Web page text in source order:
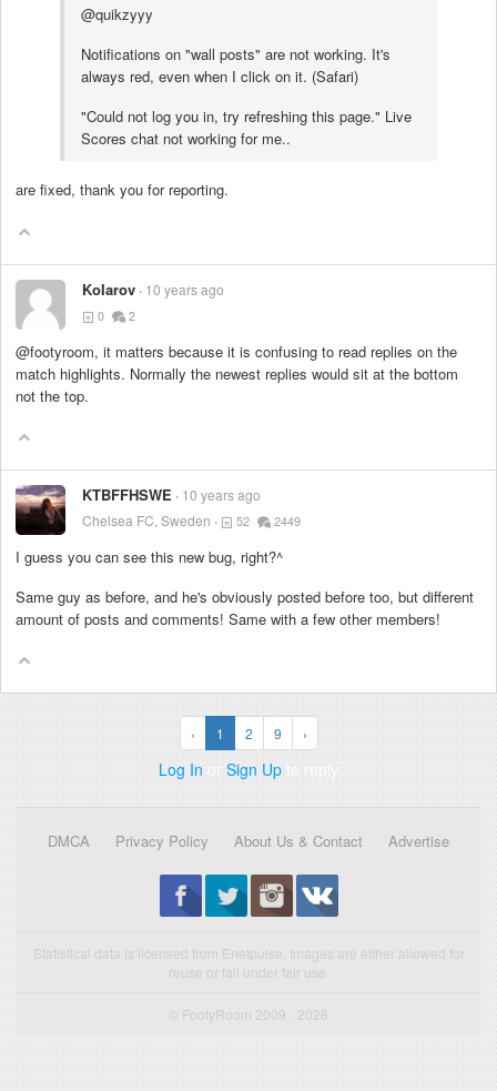
@quikzyyy
Notifications on "wall posts" are not working. It's
always red, even when I click on it. (Safari)
"Could not log you in, try refreshing this page." Live
Scores chat not working for me..
are fixed, thank you for reporting.
KoIarov 10 years ago
0 2
@footyroom, it matters because it is confusing to read replies on the
match highlights. Normally the newest replies would sit at the bottom
not the top.
KTBFFHSWE
10 years ago
Chelsea FC, Sweden
52 2449
I guess you can see this new bug, right?^
Same guy as before, and he's obviously posted before too, but different
amount of posts and comments! Same with a few other members!
‹ 1 2 9 ›
Log In or Sign Up to reply
DMCA Privacy Policy About Us & Contact Advertise
Statistical data is licensed from Enetpulse. Images are either allowed for
reuse or fall under fair use.
© FootyRoom 2009 - 2026